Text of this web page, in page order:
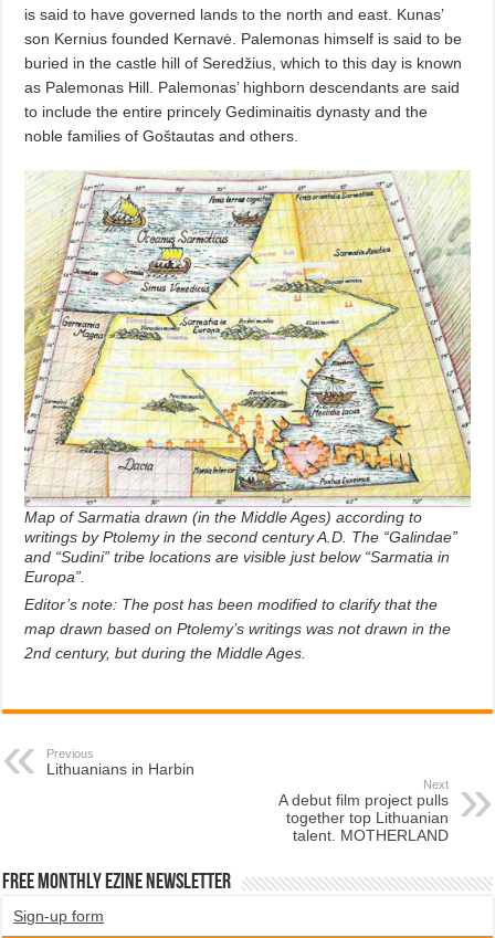
is said to have governed lands to the north and east. Kunas’
son Kernius founded Kernavė. Palemonas himself is said to be
buried in the castle hill of Seredžius, which to this day is known
as Palemonas Hill. Palemonas’ highborn descendants are said
to include the entire princely Gediminaitis dynasty and the
noble families of Goštautas and others.
Map of Sarmatia drawn (in the Middle Ages) according to
writings by Ptolemy in the second century A.D. The “Galindae”
and “Sudini” tribe locations are visible just below “Sarmatia in
Europa”.
Editor’s note: The post has been modified to clarify that the
map drawn based on Ptolemy’s writings was not drawn in the
2nd century, but during the Middle Ages.
Previous
Lithuanians in Harbin
Next
A debut film project pulls
together top Lithuanian
talent. MOTHERLAND
Free Monthly EZINE Newsletter
Sign-up form